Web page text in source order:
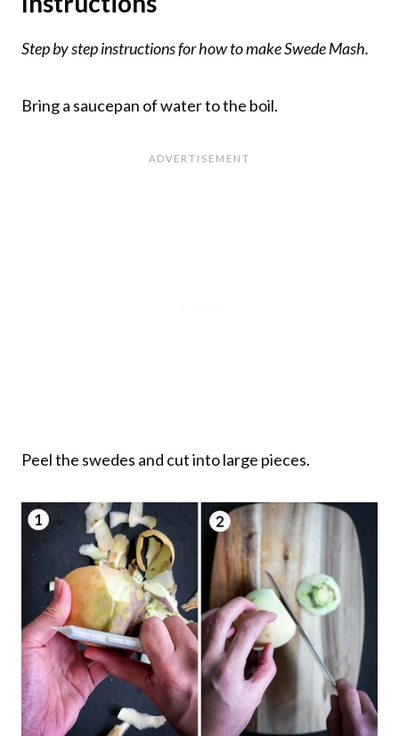
Step by step instructions for how to make Swede Mash.
Bring a saucepan of water to the boil.
Peel the swedes and cut into large pieces.